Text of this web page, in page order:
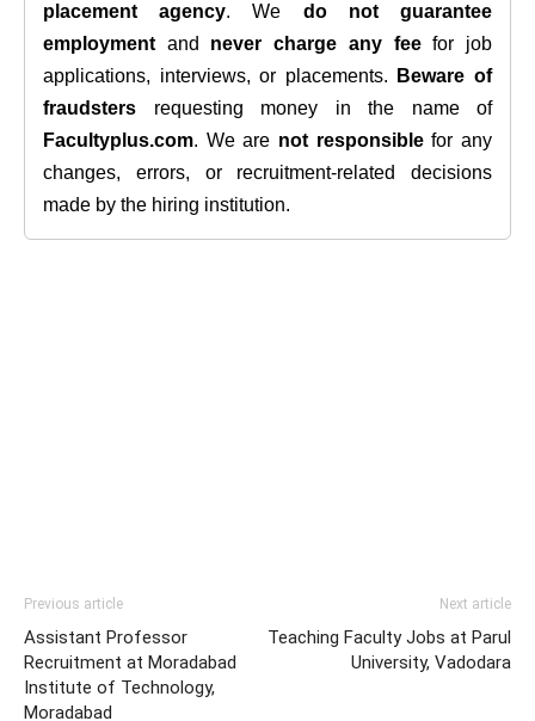
placement agency. We do not guarantee
employment and never charge any feefor job
applications, interviews, or placements.
Beware of
fraudsters requesting money in the name of
Facultyplus.com. We are not responsiblefor any
changes, errors, or recruitment-related decisions
made by the hiring institution.
Previous article
Assistant Professor
Recruitment at Moradabad
Institute of Technology,
Moradabad
Next article
Teaching Faculty Jobs at Parul
University, Vadodara